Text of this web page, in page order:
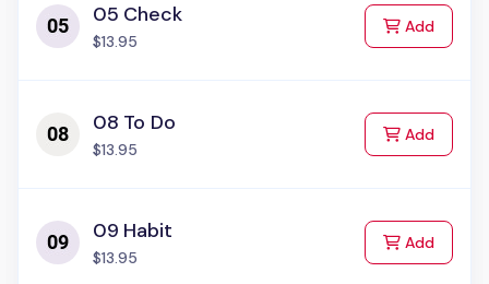
05 Check
$13.95
Addto Cart
08 To Do
$13.95
Addto Cart
09 Habit
$13.95
Addto Cart